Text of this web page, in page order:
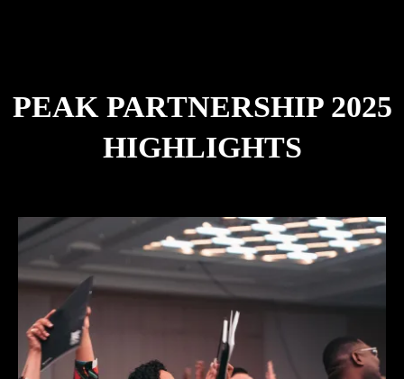
PEAK PARTNERSHIP 2025
HIGHLIGHTS